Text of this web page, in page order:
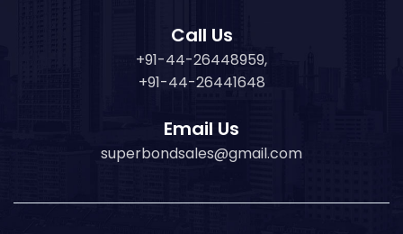
Call Us
+91-44-26448959,
+91-44-26441648
Email Us
superbondsales@gmail.com